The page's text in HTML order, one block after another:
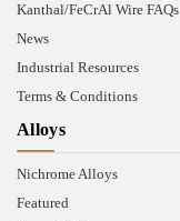
Kanthal/FeCrAl Wire FAQs
News
Industrial Resources
Terms & Conditions
Alloys
Nichrome Alloys
Featured